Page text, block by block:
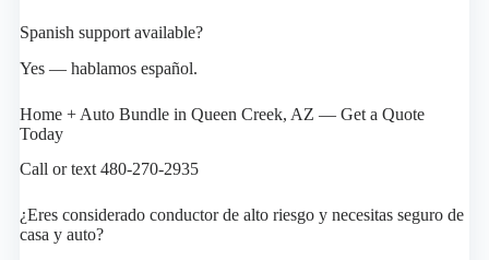
Spanish support available?
Yes — hablamos español.
Home + Auto Bundle in Queen Creek, AZ — Get a Quote
Today
Call or text 480-270-2935
¿Eres considerado conductor de alto riesgo y necesitas seguro de
casa y auto?